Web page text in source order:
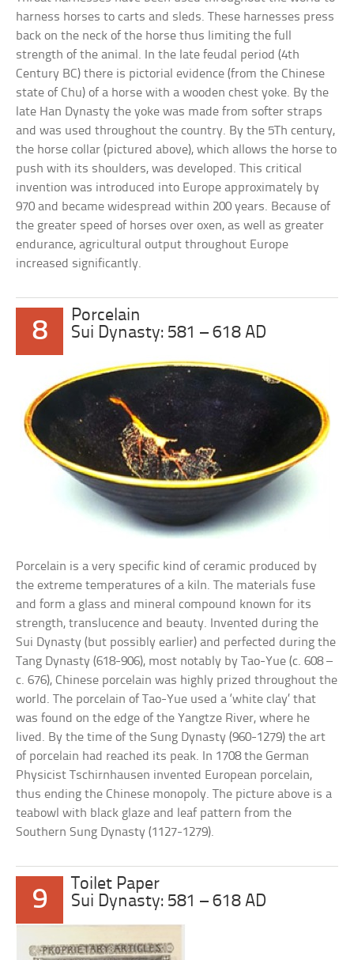
harness horses to carts and sleds. These harnesses press
back on the neck of the horse thus limiting the full
strength of the animal. In the late feudal period (4th
Century BC) there is pictorial evidence (from the Chinese
state of Chu) of a horse with a wooden chest yoke. By the
late Han Dynasty the yoke was made from softer straps
and was used throughout the country. By the 5Th century,
the horse collar (pictured above), which allows the horse to
push with its shoulders, was developed. This critical
invention was introduced into Europe approximately by
970 and became widespread within 200 years. Because of
the greater speed of horses over oxen, as well as greater
endurance, agricultural output throughout Europe
increased significantly.
8
Porcelain
Sui Dynasty: 581 – 618 AD
Porcelain is a very specific kind of ceramic produced by
the extreme temperatures of a kiln. The materials fuse
and form a glass and mineral compound known for its
strength, translucence and beauty. Invented during the
Sui Dynasty (but possibly earlier) and perfected during the
Tang Dynasty (618-906), most notably by Tao-Yue (c. 608 –
c. 676), Chinese porcelain was highly prized throughout the
world. The porcelain of Tao-Yue used a ‘white clay’ that
was found on the edge of the Yangtze River, where he
lived. By the time of the Sung Dynasty (960-1279) the art
of porcelain had reached its peak. In 1708 the German
Physicist Tschirnhausen invented European porcelain,
thus ending the Chinese monopoly. The picture above is a
teabowl with black glaze and leaf pattern from the
Southern Sung Dynasty (1127-1279).
9
Toilet Paper
Sui Dynasty: 581 – 618 AD